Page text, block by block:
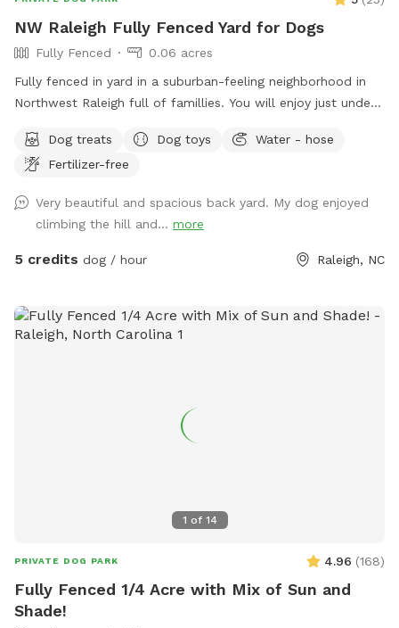
NW Raleigh Fully Fenced Yard for Dogs
Fully Fenced
0.06 acres
Fully fenced in yard in a suburban-feeling neighborhood in
Northwest Raleigh full of famillies. You will enjoy just under
We have chairs, a table, pooper scoop, and a louvered
pergola with screens for the ppl and dug house, treats, toys,
available. You can park on the left side of our driveway or on
the street.
Dog treats Dog toys
Water - hose
Fertilizer-free
Very beautiful and spacious back yard. My dog enjoyed
climbing the hill and... more
5 credits dog / hour Raleigh, NC
1 of 14
PRIVATE DOG PARK 4.96 (168)
Fully Fenced 1/4 Acre with Mix of Sun and
Shade!